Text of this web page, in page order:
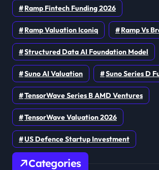
Ramp Fintech Funding 2026
Ramp Valuation Iconiq Ramp Vs
Structured Data AI Foundation Model
Suno AI Valuation Suno Series D
TensorWave Series B AMD Ventures
TensorWave Valuation 2026
US Defence Startup Investment
Categories